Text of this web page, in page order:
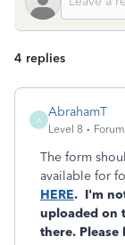
4 replies
A
AbrahamT
Level 8
The form
available for
HERE. I'm
uploaded on
there. Please